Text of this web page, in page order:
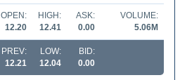
OPEN:
12.20
HIGH:
12.41
ASK:
0.00
VOLUME:
5.06M
PREV:
12.21
LOW:
12.04
BID:
0.00